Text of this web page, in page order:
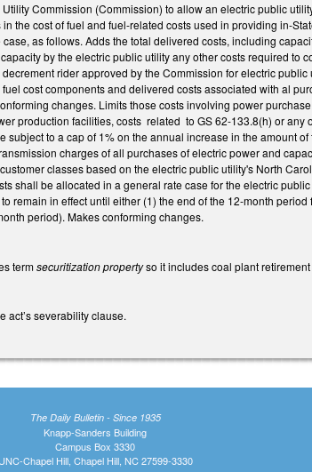
Commission (Commission) to allow an electric public
the cost of fuel and fuel-related costs used in providing in-
as follows. Adds the total delivered costs, including
by the electric public utility any other costs required to
rider approved by the Commission for electric
cost components and delivered costs associated with al
changes. Limits those costs involving power
production facilities, costs related to GS 62-133.8(h) or any
subject to a cap of 1% on the annual increase in the amount
charges of all purchases of electric power and
classes based on the electric public utility's North
shall be allocated in a general rate case for the electric
remain in effect until either (1) the end of the 12-month
period). Makes conforming changes.
termsecuritization propertyso it includes coal plant
act’s severability clause.
The Daily Bulletin - Since 1935
Knapp-Sanders Building
Campus Box 3330
UNC-Chapel Hill, Chapel Hill, NC 27599-3330